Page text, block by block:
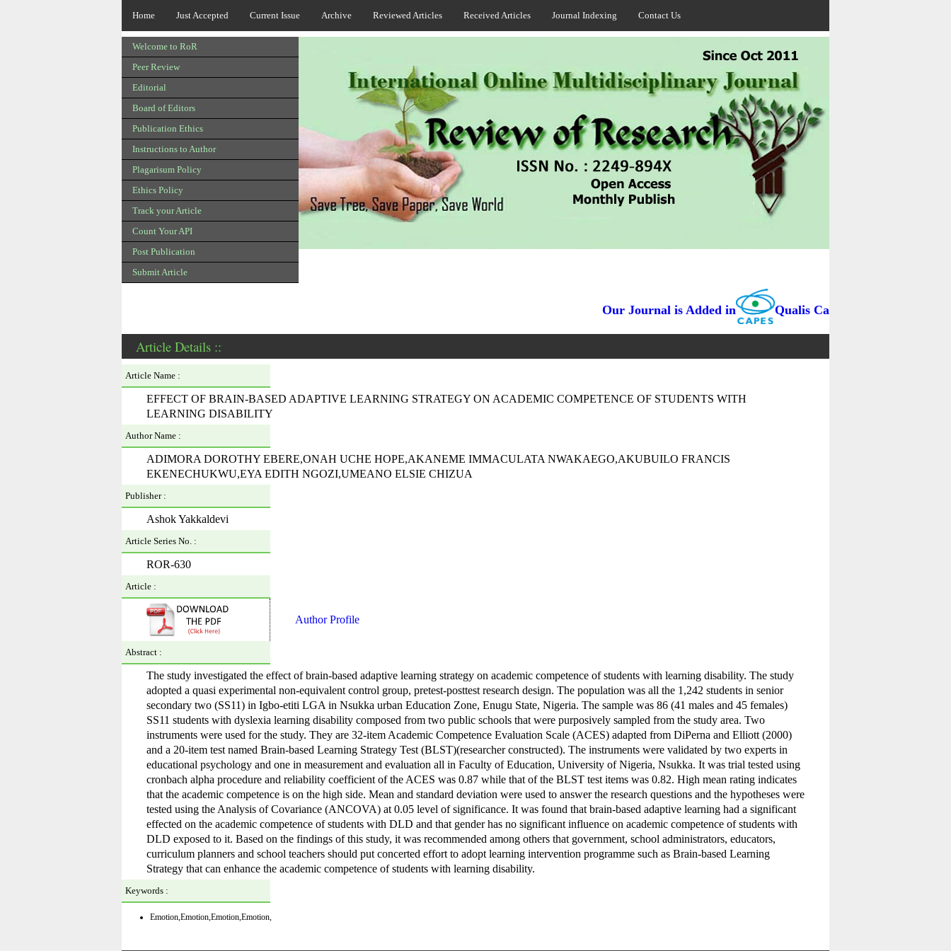
Home Just Accepted Current Issue Archive Reviewed Articles Received Articles Journal Indexing Contact Us
Welcome to RoR
Peer Review
Editorial
Board of Editors
Publication Ethics
Instructions to Author
Plagarisum Policy
Ethics Policy
Track your Article
Count Your API
Post Publication
Submit Article
Our Journal is Added in Qualis Capes / BRAZIL as B3
Article Details ::
Article Name :
EFFECT OF BRAIN-BASED ADAPTIVE LEARNING STRATEGY ON ACADEMIC COMPETENCE OF STUDENTS WITH
LEARNING DISABILITY
Author Name :
ADIMORA DOROTHY EBERE,ONAH UCHE HOPE,AKANEME IMMACULATA NWAKAEGO,AKUBUILO FRANCIS
EKENECHUKWU,EYA EDITH NGOZI,UMEANO ELSIE CHIZUA
Publisher :
Ashok Yakkaldevi
Article Series No. :
ROR-630
Article :
Author Profile
Abstract :
The study investigated the effect of brain-based adaptive learning strategy on academic competence of students with learning disability. The study
adopted a quasi experimental non-equivalent control group, pretest-posttest research design. The population was all the 1,242 students in senior
secondary two (SS11) in Igbo-etiti LGA in Nsukka urban Education Zone, Enugu State, Nigeria. The sample was 86 (41 males and 45 females)
SS11 students with dyslexia learning disability composed from two public schools that were purposively sampled from the study area. Two
instruments were used for the study. They are 32-item Academic Competence Evaluation Scale (ACES) adapted from DiPerna and Elliott (2000)
and a 20-item test named Brain-based Learning Strategy Test (BLST)(researcher constructed). The instruments were validated by two experts in
educational psychology and one in measurement and evaluation all in Faculty of Education, University of Nigeria, Nsukka. It was trial tested using
cronbach alpha procedure and reliability coefficient of the ACES was 0.87 while that of the BLST test items was 0.82. High mean rating indicates
that the academic competence is on the high side. Mean and standard deviation were used to answer the research questions and the hypotheses were
tested using the Analysis of Covariance (ANCOVA) at 0.05 level of significance. It was found that brain-based adaptive learning had a significant
effected on the academic competence of students with DLD and that gender has no significant influence on academic competence of students with
DLD exposed to it. Based on the findings of this study, it was recommended among others that government, school administrators, educators,
curriculum planners and school teachers should put concerted effort to adopt learning intervention programme such as Brain-based Learning
Strategy that can enhance the academic competence of students with learning disability.
Keywords :
Emotion,Emotion,Emotion,Emotion,